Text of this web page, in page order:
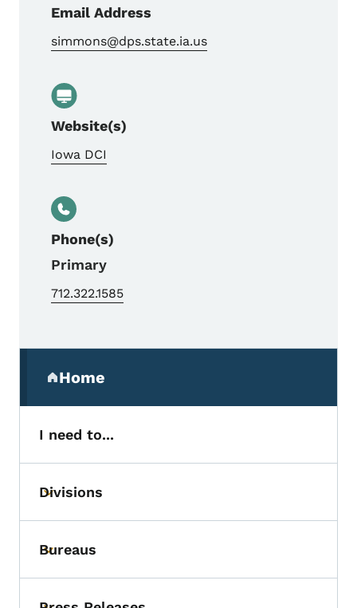
Email Address
simmons@dps.state.ia.us
Website(s)
Iowa DCI
Phone(s)
Primary
712.322.1585
Home
(parent section)
I need to...
Toggle submenu
Divisions
Toggle submenu
Bureaus